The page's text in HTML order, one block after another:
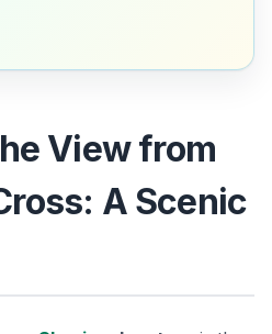
View from
A Scenic